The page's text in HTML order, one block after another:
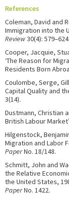
References
Coleman, David and
Immigration into the
Review30(4): 579–624.
Cooper, Jacquie,
‘The Reason for
Residents Born
Coulombe, Serge,
Capital Quality and
3(14).
Dustmann, Christian
British Labour
Hilgenstock,
Migration and Labor
PaperNo. 18/148.
Schmitt, John and
the Relative
the United States,
PaperNo. 1422.